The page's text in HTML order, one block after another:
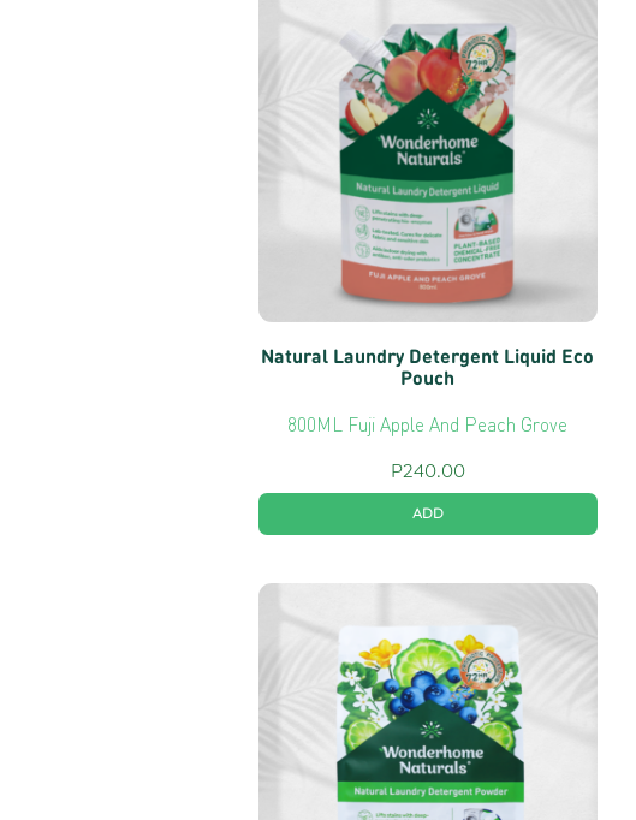
Natural Laundry Detergent Liquid Eco
Pouch
800ML Fuji Apple And Peach Grove
P240.00
ADD